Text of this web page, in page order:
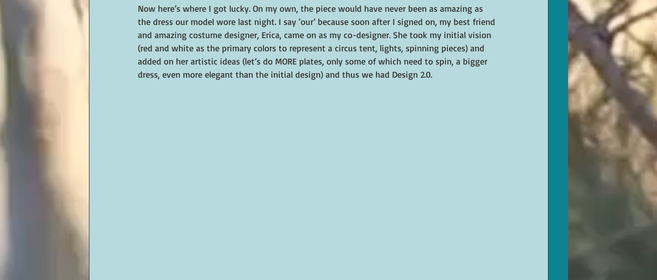
Now here’s where I got lucky. On my own, the piece would have never been as amazing as
the dress our model wore last night. I say ‘our’ because soon after I signed on, my best friend
and amazing costume designer, Erica, came on as my co-designer. She took my initial vision
(red and white as the primary colors to represent a circus tent, lights, spinning pieces) and
added on her artistic ideas (let’s do MORE plates, only some of which need to spin, a bigger
dress, even more elegant than the initial design) and thus we had Design 2.0.